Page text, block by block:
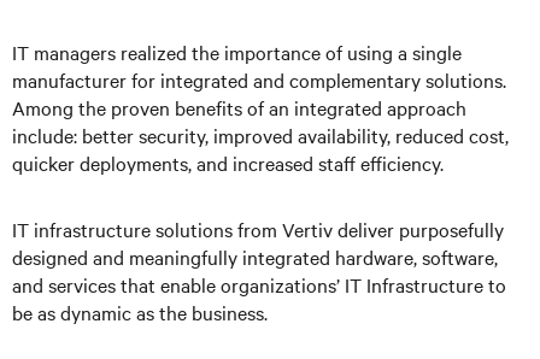
IT managers realized the importance of using a single
manufacturer for integrated and complementary solutions.
Among the proven benefits of an integrated approach
include: better security, improved availability, reduced cost,
quicker deployments, and increased staff efficiency.
IT infrastructure solutions from Vertiv deliver purposefully
designed and meaningfully integrated hardware, software,
and services that enable organizations’ IT Infrastructure to
be as dynamic as the business.